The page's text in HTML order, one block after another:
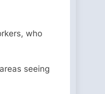
who
seeing